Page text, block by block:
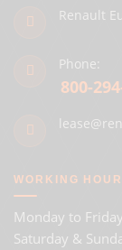
Renault
Phone:
800-
WORKING
Monday to
Saturday &